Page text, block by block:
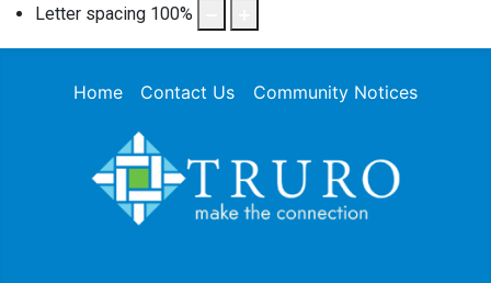
Letter spacing 100%
Home Contact Us Community Notices